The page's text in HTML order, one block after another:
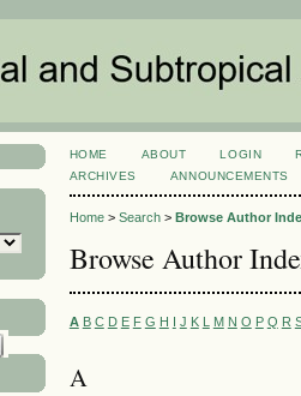
HOME ABOUT LOGIN
ARCHIVES
ANNOUNCEMENTS
Home> Search> Browse Author
Browse Author
A B C D E F G H I J K L M N O P Q R
A